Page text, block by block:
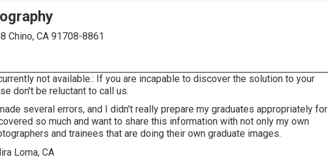
Chino, CA 91708-8861
not available.: If you are incapable to discover the solution to your
don't be reluctant to call us.
several errors, and I didn't really prepare my graduates appropriately for
so much and want to share this information with not only my own
and trainees that are doing their own graduate images.